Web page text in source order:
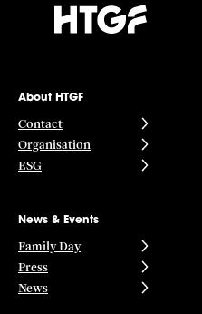
About HTGF
Contact
Organisation
ESG
News & Events
Family Day
Press
News